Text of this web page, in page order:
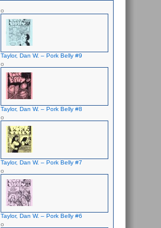
Taylor, Dan W. – Pork Belly #9
Taylor, Dan W. – Pork Belly #8
Taylor, Dan W. – Pork Belly #7
Taylor, Dan W. – Pork Belly #6